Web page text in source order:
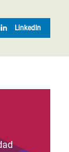
LinkedIn